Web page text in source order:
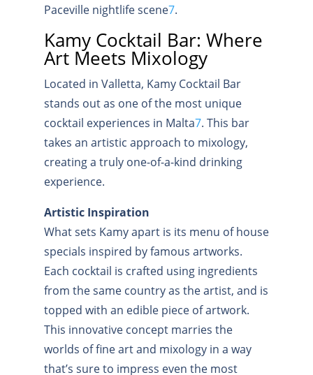
Paceville nightlife scene7.
Kamy Cocktail Bar: Where
Art Meets Mixology
Located in Valletta, Kamy Cocktail Bar
stands out as one of the most unique
cocktail experiences in Malta7. This bar
takes an artistic approach to mixology,
creating a truly one-of-a-kind drinking
experience.
Artistic Inspiration
What sets Kamy apart is its menu of house
specials inspired by famous artworks.
Each cocktail is crafted using ingredients
from the same country as the artist, and is
topped with an edible piece of artwork.
This innovative concept marries the
worlds of fine art and mixology in a way
that’s sure to impress even the most